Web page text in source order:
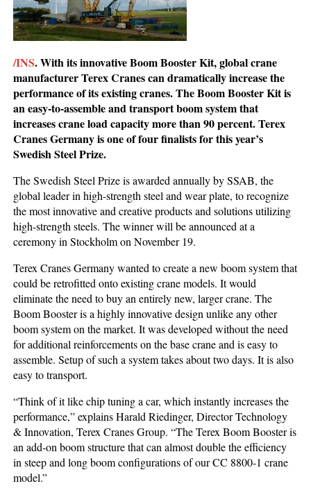
/INS. With its innovative Boom Booster Kit, global crane
manufacturer Terex Cranes can dramatically increase the
performance of its existing cranes. The Boom Booster Kit is
an easy-to-assemble and transport boom system that
increases crane load capacity more than 90 percent. Terex
Cranes Germany is one of four finalists for this year’s
Swedish Steel Prize.
The Swedish Steel Prize is awarded annually by SSAB, the
global leader in high-strength steel and wear plate, to recognize
the most innovative and creative products and solutions utilizing
high-strength steels. The winner will be announced at a
ceremony in Stockholm on November 19.
Terex Cranes Germany wanted to create a new boom system that
could be retrofitted onto existing crane models. It would
eliminate the need to buy an entirely new, larger crane. The
Boom Booster is a highly innovative design unlike any other
boom system on the market. It was developed without the need
for additional reinforcements on the base crane and is easy to
assemble. Setup of such a system takes about two days. It is also
easy to transport.
“Think of it like chip tuning a car, which instantly increases the
performance,” explains Harald Riedinger, Director Technology
& Innovation, Terex Cranes Group. “The Terex Boom Booster is
an add-on boom structure that can almost double the efficiency
in steep and long boom configurations of our CC 8800-1 crane
model.”